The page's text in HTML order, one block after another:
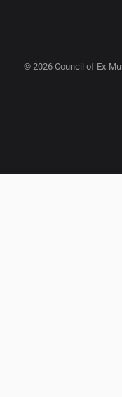
© 2026 Council of Ex-